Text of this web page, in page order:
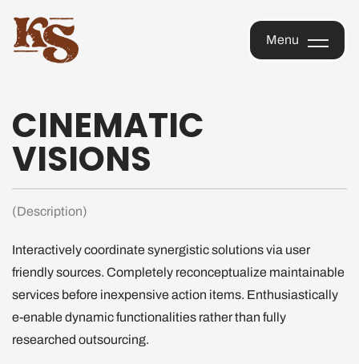
KOPI
SAIGON
OFFICIAL
Menu
CINEMATIC
VISIONS
(Description)
Interactively coordinate synergistic solutions via user
friendly sources. Completely reconceptualize maintainable
services before inexpensive action items. Enthusiastically
e-enable dynamic functionalities rather than fully
researched outsourcing.